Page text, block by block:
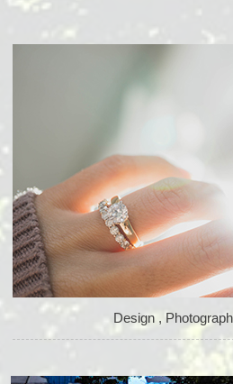
Design ,